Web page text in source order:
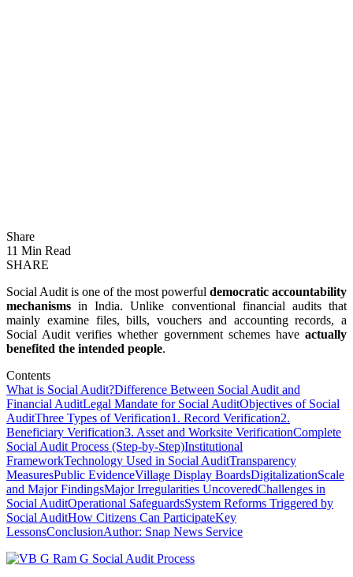
Share
11 Min Read
SHARE
Social Audit is one of the most powerful democratic accountability
mechanisms in India. Unlike conventional financial audits that
mainly examine files, bills, vouchers and accounting records, a
Social Audit verifies whether government schemes have actually
benefited the intended people.
Contents
What is Social Audit?Difference Between Social Audit and
Financial AuditLegal Mandate for Social AuditObjectives of Social
AuditThree Types of Verification1. Record Verification2.
Beneficiary Verification3. Asset and Worksite VerificationComplete
Social Audit Process (Step-by-Step)Institutional
FrameworkTechnology Used in Social AuditTransparency
MeasuresPublic EvidenceVillage Display BoardsDigitalizationScale
and Major FindingsMajor Irregularities UncoveredChallenges in
Social AuditOperational SafeguardsSystem Reforms Triggered by
Social AuditHow Citizens Can ParticipateKey
LessonsConclusionAuthor: Snap News Service